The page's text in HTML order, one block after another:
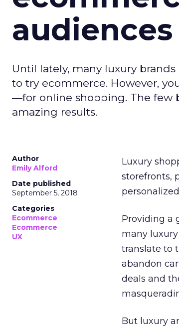
audiences
Until lately, many luxury
to try ecommerce. However,
—for online shopping. The few
amazing results.
Author
Emily Alford
Date published
September 5, 2018
Categories
Ecommerce
Ecommerce
UX
Luxury
storefronts,
Providing a
many
translate to
abandon
deals and
But luxury